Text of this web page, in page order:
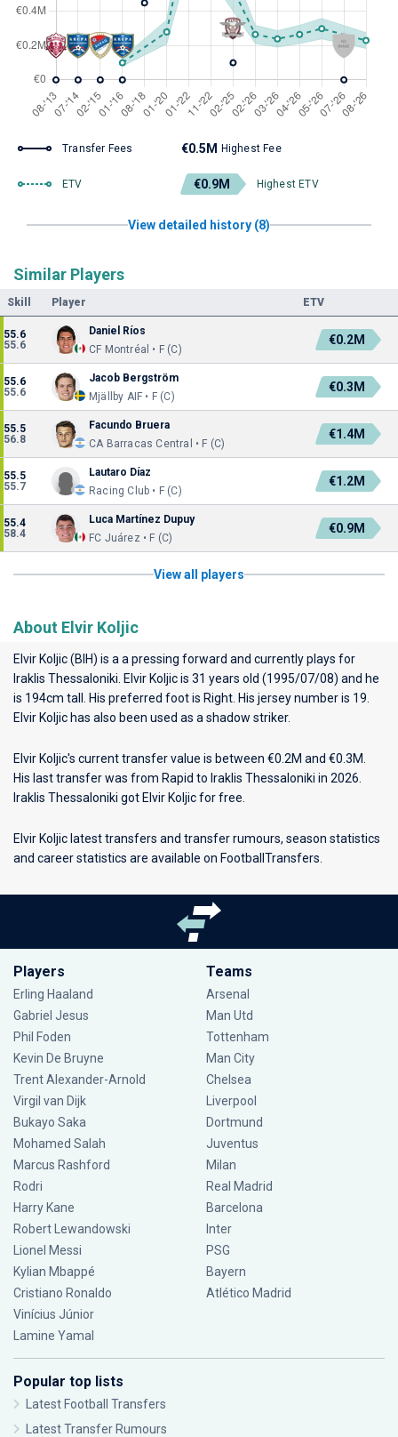
Transfer Fees €0.5M Highest Fee
ETV €0.9M Highest ETV
View detailed history (8)
Similar Players
Skill Player ETV
55.6
55.6
Daniel Ríos
CF Montréal • F (C)
€0.2M
55.6
55.6
Jacob Bergström
Mjällby AIF • F (C)
€0.3M
55.5
56.8
Facundo Bruera
CA Barracas Central • F (C)
€1.4M
55.5
55.7
Lautaro Díaz
Racing Club • F (C)
€1.2M
55.4
58.4
Luca Martínez Dupuy
FC Juárez • F (C)
€0.9M
View all players
About Elvir Koljic
Elvir Koljic (BIH) is a a pressing forward and currently plays for
Iraklis Thessaloniki . Elvir Koljic is 31 years old (1995/07/08) and he
is 194cm tall. His preferred foot is Right. His jersey number is 19.
Elvir Koljic has also been used as a shadow striker.
Elvir Koljic's current transfer value is between €0.2M and €0.3M.
His last transfer was from Rapid to Iraklis Thessaloniki in 2026.
Iraklis Thessaloniki got Elvir Koljic for free.
Elvir Koljic latest transfers and transfer rumours, season statistics
and career statistics are available on FootballTransfers.
Players
Erling Haaland
Gabriel Jesus
Phil Foden
Kevin De Bruyne
Trent Alexander-Arnold
Virgil van Dijk
Bukayo Saka
Mohamed Salah
Marcus Rashford
Rodri
Harry Kane
Robert Lewandowski
Lionel Messi
Kylian Mbappé
Cristiano Ronaldo
Vinícius Júnior
Lamine Yamal
Teams
Arsenal
Man Utd
Tottenham
Man City
Chelsea
Liverpool
Dortmund
Juventus
Milan
Real Madrid
Barcelona
Inter
PSG
Bayern
Atlético Madrid
Popular top lists
Latest Football Transfers
Latest Transfer Rumours